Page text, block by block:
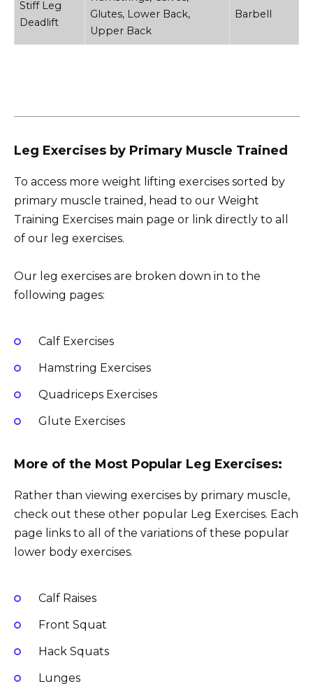
Stiff Leg
Deadlift
Glutes, Lower Back,
Upper Back
Barbell
Leg Exercises by Primary Muscle Trained
To access more weight lifting exercises sorted by
primary muscle trained, head to our Weight
Training Exercises main page or link directly to all
of our leg exercises.
Our leg exercises are broken down in to the
following pages:
Calf Exercises
Hamstring Exercises
Quadriceps Exercises
Glute Exercises
More of the Most Popular Leg Exercises:
Rather than viewing exercises by primary muscle,
check out these other popular Leg Exercises. Each
page links to all of the variations of these popular
lower body exercises.
Calf Raises
Front Squat
Hack Squats
Lunges